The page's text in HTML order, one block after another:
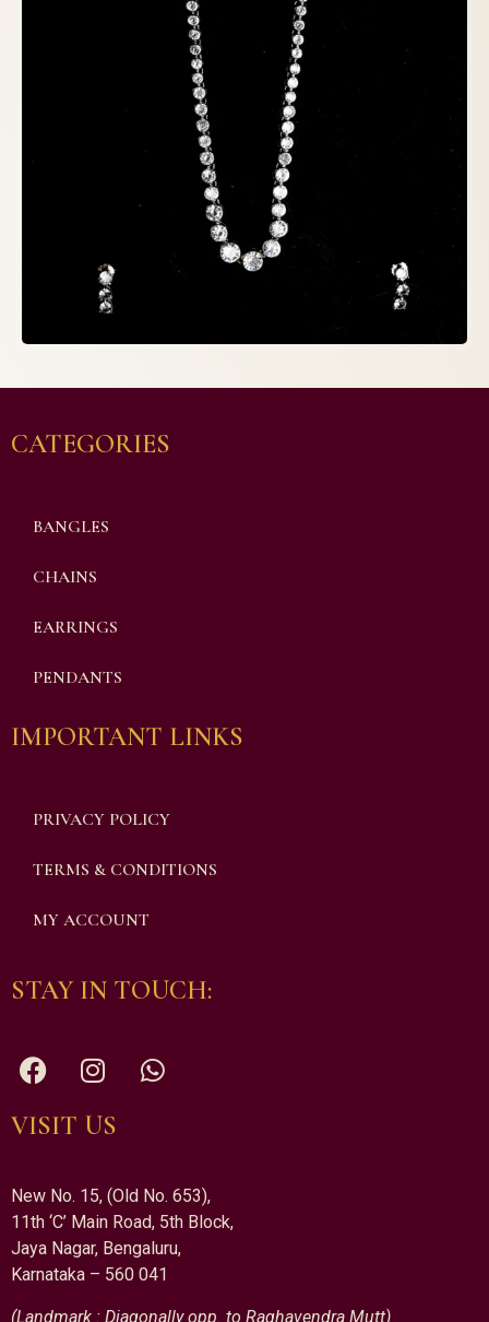
CATEGORIES
BANGLES
CHAINS
EARRINGS
PENDANTS
IMPORTANT LINKS
PRIVACY POLICY
TERMS & CONDITIONS
MY ACCOUNT
STAY IN TOUCH:
VISIT US
New No. 15, (Old No. 653),
11th ‘C’ Main Road, 5th Block,
Jaya Nagar, Bengaluru,
Karnataka – 560 041
(Landmark : Diagonally opp. to Raghavendra Mutt)